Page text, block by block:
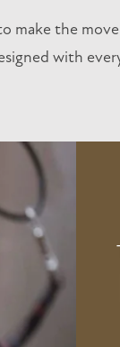
make the
with